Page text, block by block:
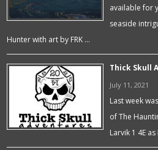
available for
seaside
Hunter with art by FRK …
Thick Skull
July 11, 2021
Last week
of The
Larvik 1 4E